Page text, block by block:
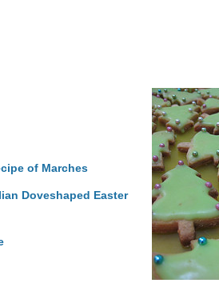
of Marches
Doveshaped Easter